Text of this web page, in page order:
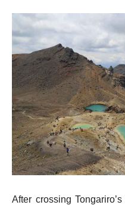
After crossing